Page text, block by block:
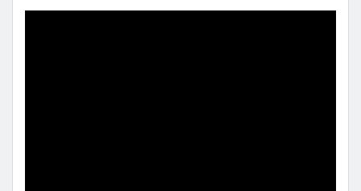
discover. Why Outdoor Activities Are Part of